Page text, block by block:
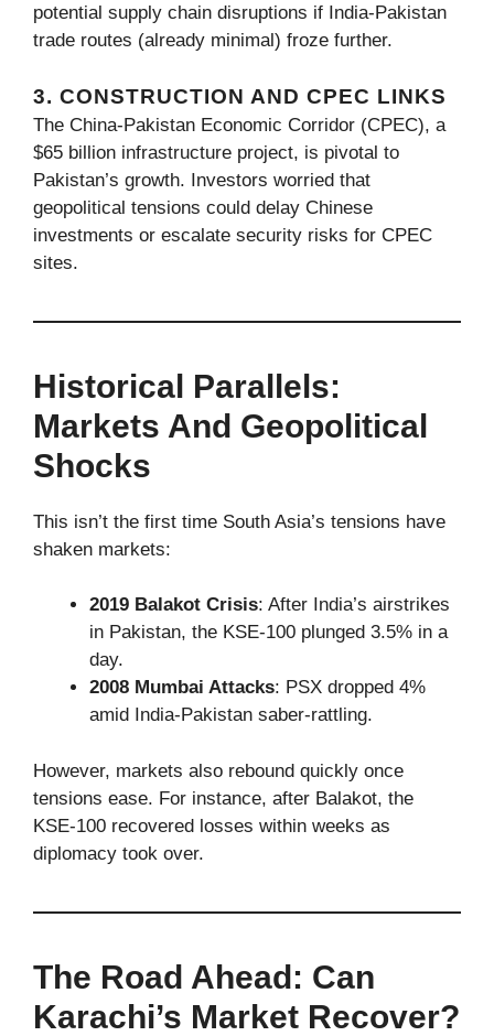
potential supply chain disruptions if India-Pakistan
trade routes (already minimal) froze further.
3. CONSTRUCTION AND CPEC LINKS
The China-Pakistan Economic Corridor (CPEC), a
$65 billion infrastructure project, is pivotal to
Pakistan’s growth. Investors worried that
geopolitical tensions could delay Chinese
investments or escalate security risks for CPEC
sites.
Historical Parallels:
Markets And Geopolitical
Shocks
This isn’t the first time South Asia’s tensions have
shaken markets:
2019 Balakot Crisis: After India’s airstrikes
in Pakistan, the KSE-100 plunged 3.5% in a
day.
2008 Mumbai Attacks: PSX dropped 4%
amid India-Pakistan saber-rattling.
However, markets also rebound quickly once
tensions ease. For instance, after Balakot, the
KSE-100 recovered losses within weeks as
diplomacy took over.
The Road Ahead: Can
Karachi’s Market Recover?